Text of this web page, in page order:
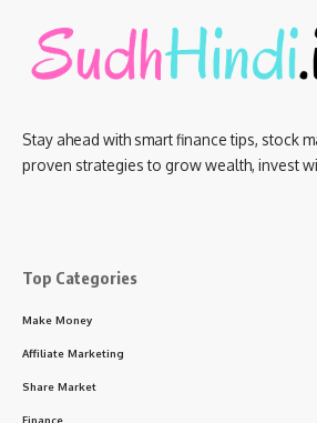
Stay ahead with smart finance tips, stock
proven strategies to grow wealth, invest
Top Categories
Make Money
Affiliate Marketing
Share Market
Finance